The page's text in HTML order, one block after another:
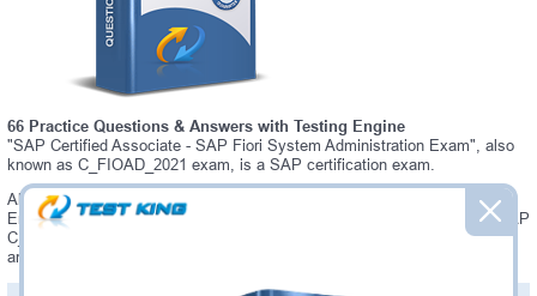
66 Practice Questions & Answers with Testing Engine
"SAP Certified Associate - SAP Fiori System Administration Exam", also
known as C_FIOAD_2021 exam, is a SAP certification exam.
Always up-to-date Testking SAP C_FIOAD_2021 Interactive Testing
Engine - everything you need to pass your C_FIOAD_2021 exam. Our SAP
C_FIOAD_2021 Testing Engine software allows you to practice questions
and answers in C_FIOAD_2021 exam environment.